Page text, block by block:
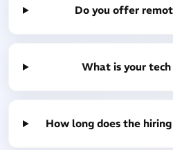
Do you offer
What is your tech
How long does the